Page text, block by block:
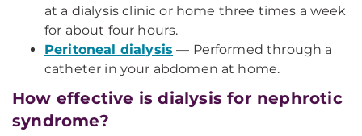
at a dialysis clinic or home three times a week
for about four hours.
Peritoneal dialysis — Performed through a
catheter in your abdomen at home.
How effective is dialysis for nephrotic
syndrome?